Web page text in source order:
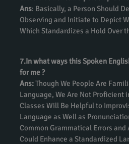
Ans: Basically, a Person Should
Observing and Initiate to Depict
Which Standardizes a Hold Over
7.In what ways this Spoken
for me ?
Ans:Though We People Are
Language, We Are Not Proficient
Classes Will Be Helpful to
Language as Well as
Common Grammatical Errors
Could Enhance a Standardized